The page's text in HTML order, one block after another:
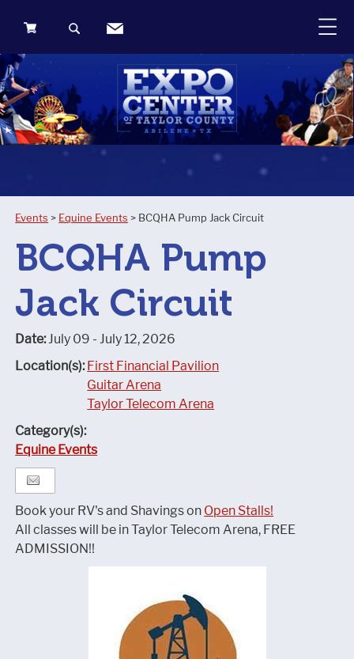
0
Items
Events > Equine Events > BCQHA Pump Jack Circuit
BCQHA Pump
Jack Circuit
Date:July 09 - July 12, 2026
Location(s):First Financial Pavilion
Guitar Arena
Taylor Telecom Arena
Category(s):
Equine Events
Book your RV's and Shavings on Open Stalls!
All classes will be in Taylor Telecom Arena, FREE
ADMISSION!!